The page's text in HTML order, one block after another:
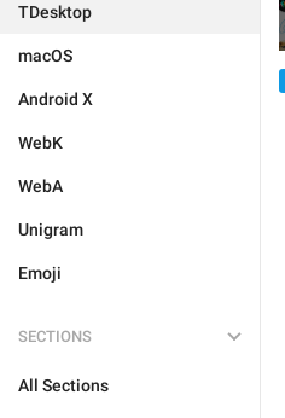
TDesktop
macOS
Android X
WebK
WebA
Unigram
Emoji
SECTIONS
All Sections